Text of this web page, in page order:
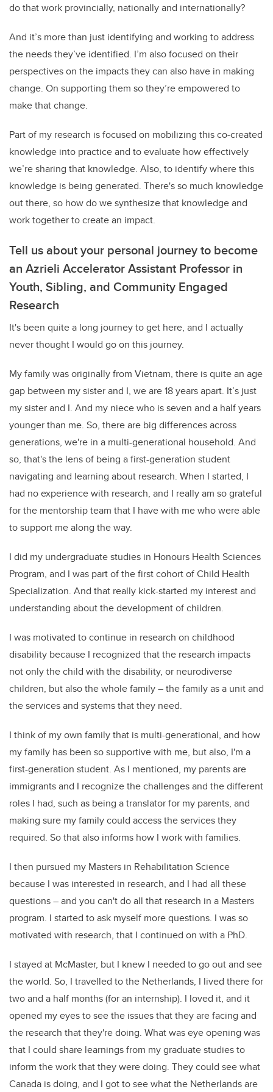
do that work provincially, nationally and internationally?
And it’s more than just identifying and working to address
the needs they’ve identified. I’m also focused on their
perspectives on the impacts they can also have in making
change. On supporting them so they’re empowered to
make that change.
Part of my research is focused on mobilizing this co-created
knowledge into practice and to evaluate how effectively
we’re sharing that knowledge. Also, to identify where this
knowledge is being generated. There's so much knowledge
out there, so how do we synthesize that knowledge and
work together to create an impact.
Tell us about your personal journey to become
an Azrieli Accelerator Assistant Professor in
Youth, Sibling, and Community Engaged
Research
It's been quite a long journey to get here, and I actually
never thought I would go on this journey.
My family was originally from Vietnam, there is quite an age
gap between my sister and I, we are 18 years apart. It’s just
my sister and I. And my niece who is seven and a half years
younger than me. So, there are big differences across
generations, we're in a multi-generational household. And
so, that's the lens of being a first-generation student
navigating and learning about research. When I started, I
had no experience with research, and I really am so grateful
for the mentorship team that I have with me who were able
to support me along the way.
I did my undergraduate studies in Honours Health Sciences
Program, and I was part of the first cohort of Child Health
Specialization. And that really kick-started my interest and
understanding about the development of children.
I was motivated to continue in research on childhood
disability because I recognized that the research impacts
not only the child with the disability, or neurodiverse
children, but also the whole family – the family as a unit and
the services and systems that they need.
I think of my own family that is multi-generational, and how
my family has been so supportive with me, but also, I'm a
first-generation student. As I mentioned, my parents are
immigrants and I recognize the challenges and the different
roles I had, such as being a translator for my parents, and
making sure my family could access the services they
required. So that also informs how I work with families.
I then pursued my Masters in Rehabilitation Science
because I was interested in research, and I had all these
questions – and you can't do all that research in a Masters
program. I started to ask myself more questions. I was so
motivated with research, that I continued on with a PhD.
I stayed at McMaster, but I knew I needed to go out and see
the world. So, I travelled to the Netherlands, I lived there for
two and a half months (for an internship). I loved it, and it
opened my eyes to see the issues that they are facing and
the research that they're doing. What was eye opening was
that I could share learnings from my graduate studies to
inform the work that they were doing. They could see what
Canada is doing, and I got to see what the Netherlands are